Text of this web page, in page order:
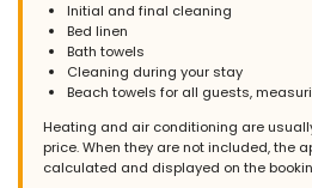
Initial and final cleaning
Bed linen
Bath towels
Cleaning during your stay
Beach towels for all guests,
Heating and air conditioning are
price. When they are not included, the
calculated and displayed on the